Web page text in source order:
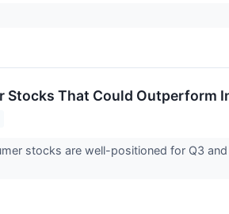
Stocks That Could Outperform
stocks are well-positioned for Q3